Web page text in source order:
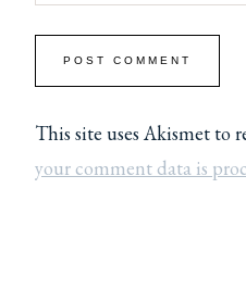
This site uses Akismet to
your comment data is